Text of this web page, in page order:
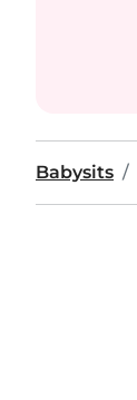
Babysits